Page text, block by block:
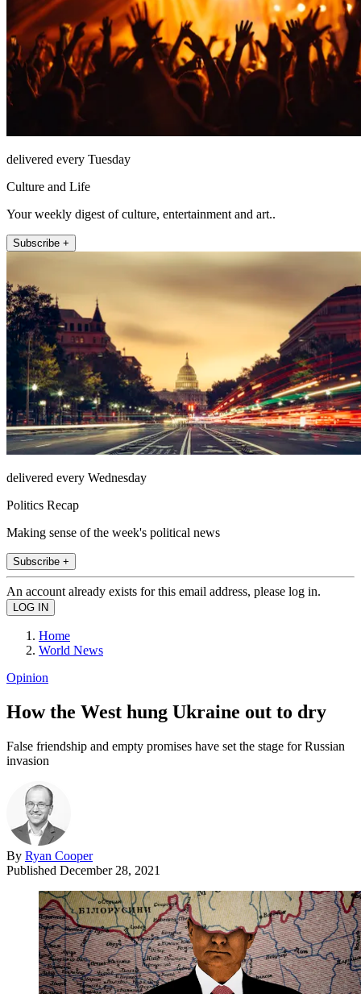
delivered every Tuesday
Culture and Life
Your weekly digest of culture, entertainment and art..
Subscribe +
delivered every Wednesday
Politics Recap
Making sense of the week's political news
Subscribe +
An account already exists for this email address, please log in.
Home
World News
Opinion
How the West hung Ukraine out to dry
False friendship and empty promises have set the stage for Russian
invasion
By Ryan Cooper
Published December 28, 2021